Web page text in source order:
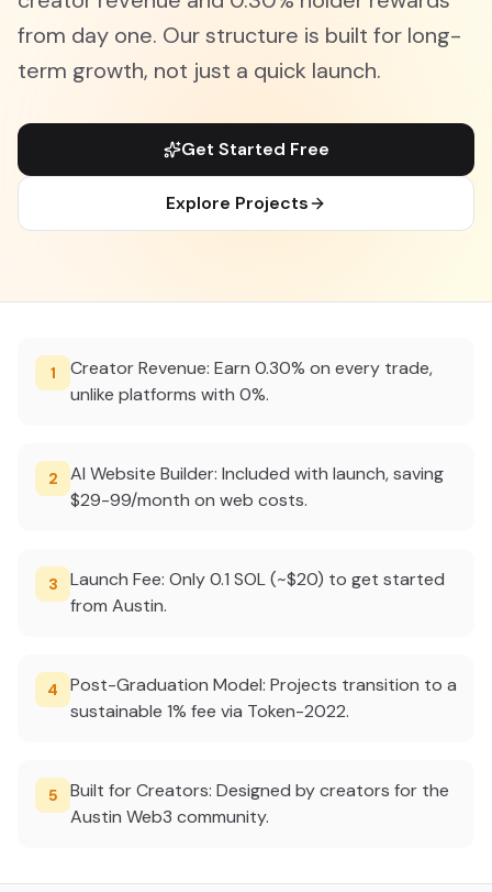
from day one. Our structure is built for long-
term growth, not just a quick launch.
Get Started Free
Explore Projects
1
Creator Revenue: Earn 0.30% on every trade,
unlike platforms with 0%.
2
AI Website Builder: Included with launch, saving
$29-99/month on web costs.
3
Launch Fee: Only 0.1 SOL (~$20) to get started
from Austin.
4
Post-Graduation Model: Projects transition to a
sustainable 1% fee via Token-2022.
5
Built for Creators: Designed by creators for the
Austin Web3 community.